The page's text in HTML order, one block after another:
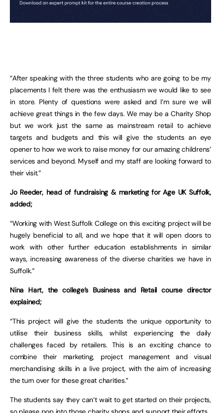
“After speaking with the three students who are going to be my
placements I felt there was the enthusiasm we would like to see
in store. Plenty of questions were asked and I’m sure we will
achieve great things in the few days. We may be a Charity Shop
but we work just the same as mainstream retail to achieve
targets and budgets and this will give the students an eye
opener to how we work to raise money for our amazing childrens’
services and beyond. Myself and my staff are looking forward to
their visit.”
Jo Reeder, head of fundraising & marketing for Age UK Suffolk,
added;
“Working with West Suffolk College on this exciting project will be
hugely beneficial to all, and we hope that it will open doors to
work with other further education establishments in similar
ways, increasing awareness of the diverse charities we have in
Suffolk.”
Nina Hart, the college’s Business and Retail course director
explained;
“This project will give the students the unique opportunity to
utilise their business skills, whilst experiencing the daily
challenges faced by retailers. This is an exciting chance to
combine their marketing, project management and visual
merchandising skills in a live project, with the aim of increasing
the turn over for these great charities.”
The students say they can’t wait to get started on their projects,